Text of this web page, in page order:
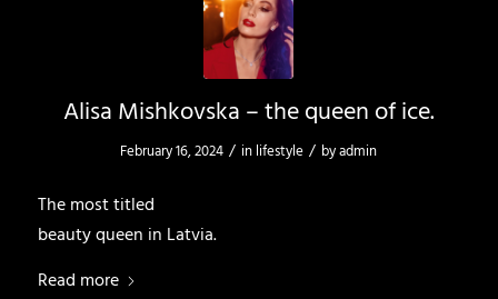
Alisa Mishkovska – the queen of ice.
February 16, 2024 / inlifestyle / byadmin
The most titled
beauty queen in Latvia.
Read more